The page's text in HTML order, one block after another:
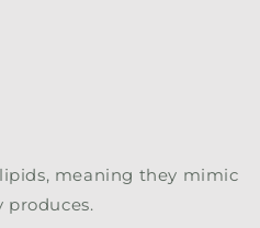
meaning they mimic
produces.